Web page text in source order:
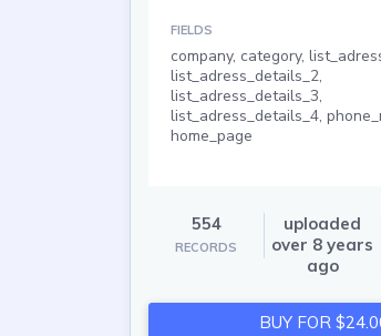
FIELDS
company, category,
list_adress_details_2,
list_adress_details_3,
list_adress_details_4,
home_page
554
RECORDS
uploaded
over 8 years
ago
BUY FOR